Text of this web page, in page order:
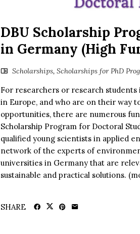
DBU Scholarship
in Germany (High
Scholarships, Scholarships for PhD
For researchers or research
in Europe, and who are on their way
opportunities, there are numerous
Scholarship Program for Doctoral
qualified young scientists in applied
network of the experts of
universities in Germany that are
sustainable and practical solutions.
SHARE